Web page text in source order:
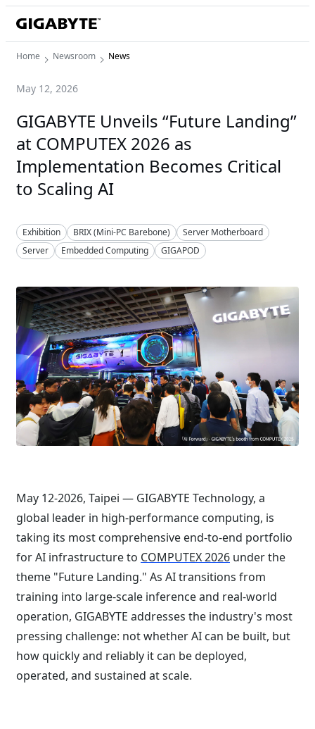
Home Newsroom News
May 12, 2026
GIGABYTE Unveils “Future Landing”
at COMPUTEX 2026 as
Implementation Becomes Critical
to Scaling AI
Exhibition BRIX (Mini-PC Barebone)
Server Motherboard
Server
Embedded Computing GIGAPOD
May 12-2026, Taipei — GIGABYTE Technology, a
global leader in high-performance computing, is
taking its most comprehensive end-to-end portfolio
for AI infrastructure to COMPUTEX 2026 under the
theme "Future Landing." As AI transitions from
training into large-scale inference and real-world
operation, GIGABYTE addresses the industry's most
pressing challenge: not whether AI can be built, but
how quickly and reliably it can be deployed,
operated, and sustained at scale.